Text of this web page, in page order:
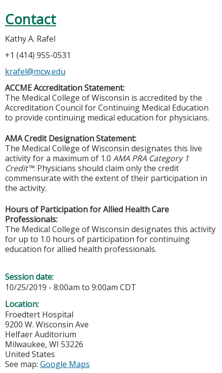
Contact
Kathy A. Rafel
+1 (414) 955-0531
krafel@mcw.edu
ACCME Accreditation Statement:
The Medical College of Wisconsin is accredited by the
Accreditation Council for Continuing Medical Education
to provide continuing medical education for physicians.
AMA Credit Designation Statement:
The Medical College of Wisconsin designates this live
activity for a maximum of 1.0 AMA PRA Category 1
Credit™. Physicians should claim only the credit
commensurate with the extent of their participation in
the activity.
Hours of Participation for Allied Health Care
Professionals:
The Medical College of Wisconsin designates this activity
for up to 1.0 hours of participation for continuing
education for allied health professionals.
Session date:
10/25/2019 - 8:00am to 9:00am CDT
Location:
Froedtert Hospital
9200 W. Wisconsin Ave
Helfaer Auditorium
Milwaukee, WI 53226
United States
See map: Google Maps